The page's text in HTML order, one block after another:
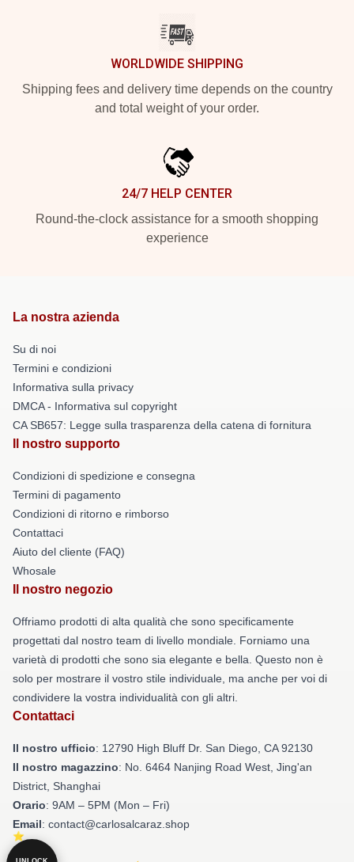
WORLDWIDE SHIPPING
Shipping fees and delivery time depends on the country
and total weight of your order.
24/7 HELP CENTER
Round-the-clock assistance for a smooth shopping
experience
La nostra azienda
Su di noi
Termini e condizioni
Informativa sulla privacy
DMCA - Informativa sul copyright
CA SB657: Legge sulla trasparenza della catena di fornitura
Il nostro supporto
Condizioni di spedizione e consegna
Termini di pagamento
Condizioni di ritorno e rimborso
Contattaci
Aiuto del cliente (FAQ)
Whosale
Il nostro negozio
Offriamo prodotti di alta qualità che sono specificamente
progettati dal nostro team di livello mondiale. Forniamo una
varietà di prodotti che sono sia elegante e bella. Questo non è
solo per mostrare il vostro stile individuale, ma anche per voi di
condividere la vostra individualità con gli altri.
Contattaci
Il nostro ufficio: 12790 High Bluff Dr. San Diego, CA 92130
Il nostro magazzino: No. 6464 Nanjing Road West, Jing'an
District, Shanghai
Orario: 9AM – 5PM (Mon – Fri)
Email: contact@carlosalcaraz.shop